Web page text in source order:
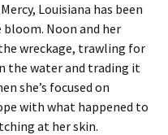
Louisiana has been
Noon and her
wreckage, trawling for
the water and trading it
she’s focused on
with what happened to
at her skin.